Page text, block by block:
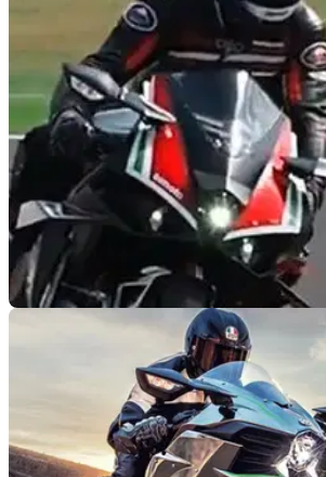
already – the new Carbon edition is
Bimota Tesi H2 hits Misano as
applied to comeback ‘hyperbike'
The production-ready version of the
H2-based&nbsp;Bimota Tesi H2 hits the
ahead of first deliveries